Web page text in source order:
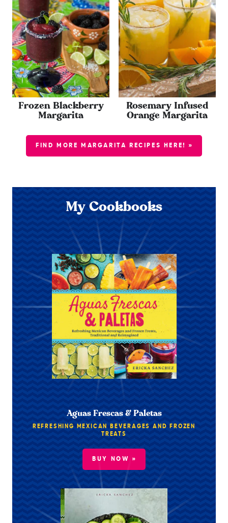
Frozen Blackberry
Margarita
Rosemary Infused
Orange Margarita
FIND MORE MARGARITA RECIPES HERE! »
My Cookbooks
Aguas Frescas & Paletas
REFRESHING MEXICAN BEVERAGES AND FROZEN
TREATS
BUY NOW »